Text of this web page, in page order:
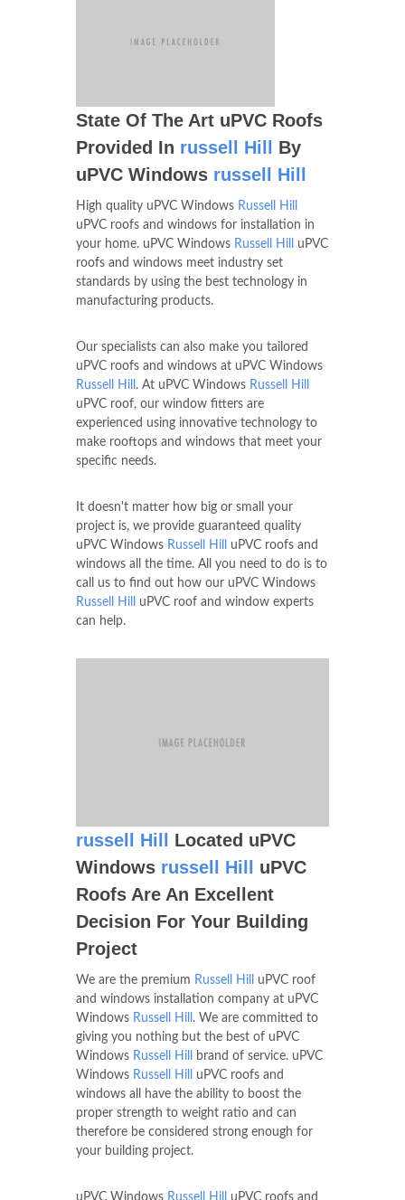
State Of The Art uPVC Roofs
Provided In russell Hill By
uPVC Windows russell Hill
High quality uPVC Windows Russell Hill
uPVC roofs and windows for installation in
your home. uPVC Windows Russell Hill
uPVC
roofs and windows meet industry set
standards by using the best technology in
manufacturing products.
Our specialists can also make you tailored
uPVC roofs and windows at uPVC Windows
Russell Hill . At uPVC Windows Russell Hill
uPVC roof, our window fitters are
experienced using innovative technology to
make rooftops and windows that meet your
specific needs.
It doesn't matter how big or small your
project is, we provide guaranteed quality
uPVC Windows Russell Hill
uPVC roofs and
windows all the time. All you need to do is to
call us to find out how our uPVC Windows
Russell Hill
uPVC roof and window experts
can help.
russell Hill
Located uPVC
Windows russell Hill
uPVC
Roofs Are An Excellent
Decision For Your Building
Project
We are the premium Russell Hill
uPVC roof
and windows installation company at uPVC
Windows Russell Hill . We are committed to
giving you nothing but the best of uPVC
Windows Russell Hill
brand of service. uPVC
Windows Russell Hill
uPVC roofs and
windows all have the ability to boost the
proper strength to weight ratio and can
therefore be considered strong enough for
your building project.